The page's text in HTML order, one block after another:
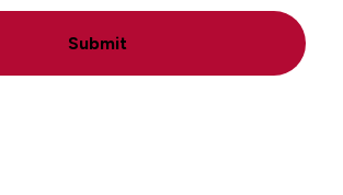
Submit